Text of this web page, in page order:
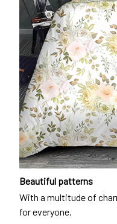
Beautiful patterns
With a multitude of
for everyone.